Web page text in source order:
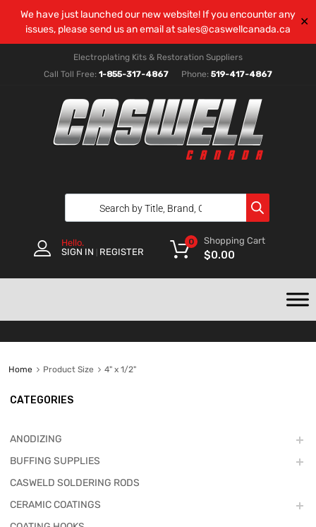
We have just launched our new website! If you encounter any
issues, please send us an email atsales@caswellcanada.ca
✕
Electroplating Kits & Restoration Suppliers
Call Toll Free: 1-855-317-4867 Phone: 519-417-4867
Hello.
SIGN IN
REGISTER
Shopping Cart
$0.00
0
Home Product Size 4" x 1/2"
CATEGORIES
ANODIZING
BUFFING SUPPLIES
CASWELD SOLDERING RODS
CERAMIC COATINGS